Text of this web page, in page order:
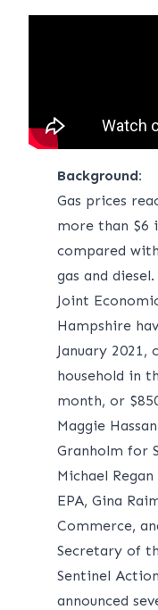
Background:
Gas prices
more than $6
compared
gas and
Joint
Hampshire
January 2021,
household in
month, or
Maggie
Granholm for
Michael
EPA, Gina
Commerce,
Secretary of
Sentinel
announced